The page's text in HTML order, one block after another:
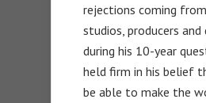
rejections coming
studios, producers and
during his 10-year
held firm in his belief
be able to make the